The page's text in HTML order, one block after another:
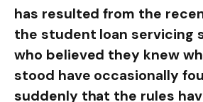
has resulted from the
the student loan servicing
who believed they knew
stood have occasionally
suddenly that the rules